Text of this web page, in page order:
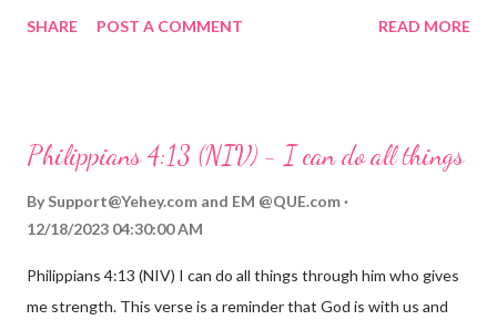
reminds us that God's love for us is never-ending and His
hardship we may face. Let this verse be a reminder of God's
through, know that God is with you and He will never leave you
fail.
SHARE POST A COMMENT READ MORE
Philippians 4:13 (NIV) - I can do all things
By Support@Yehey.com and EM @QUE.com
12/18/2023 04:30:00 AM
Philippians 4:13 (NIV) I can do all things through him who gives
me strength. This verse is a reminder that God is with us and